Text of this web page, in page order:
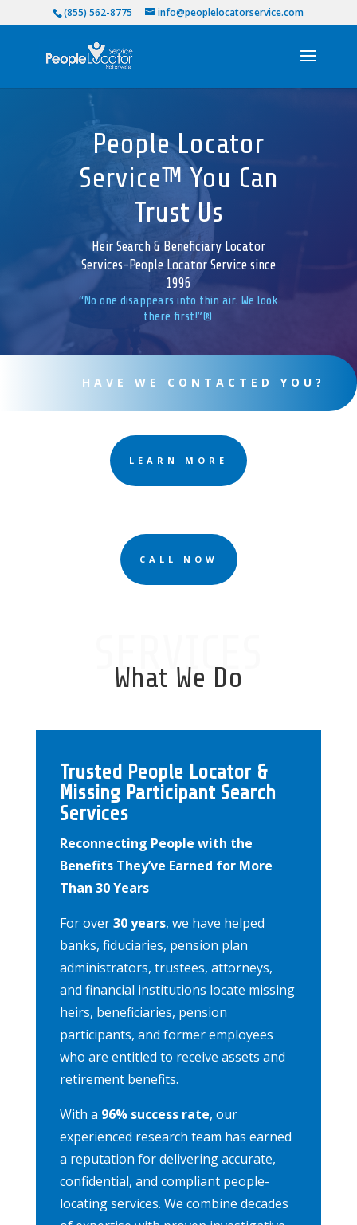
(855) 562-8775 info@peoplelocatorservice.com
People Locator
Service™ You Can
Trust Us
Heir Search & Beneficiary Locator
Services-People Locator Service since
1996
“No one disappears into thin air. We look
there first!”®
HAVE WE CONTACTED YOU?
LEARN MORE
CALL NOW
SERVICES
What We Do
Trusted People Locator &
Missing Participant Search
Services
Reconnecting People with the
Benefits They’ve Earned for More
Than 30 Years
For over30 years, we have helped
banks, fiduciaries, pension plan
administrators, trustees, attorneys,
and financial institutions locate missing
heirs, beneficiaries, pension
participants, and former employees
who are entitled to receive assets and
retirement benefits.
With a 96% success rate, our
experienced research team has earned
a reputation for delivering accurate,
confidential, and compliant people-
locating services. We combine decades